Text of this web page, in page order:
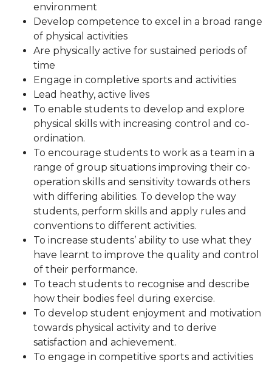
environment
Develop competence to excel in a broad range
of physical activities
Are physically active for sustained periods of
time
Engage in completive sports and activities
Lead heathy, active lives
To enable students to develop and explore
physical skills with increasing control and co-
ordination.
To encourage students to work as a team in a
range of group situations improving their co-
operation skills and sensitivity towards others
with differing abilities. To develop the way
students, perform skills and apply rules and
conventions to different activities.
To increase students’ ability to use what they
have learnt to improve the quality and control
of their performance.
To teach students to recognise and describe
how their bodies feel during exercise.
To develop student enjoyment and motivation
towards physical activity and to derive
satisfaction and achievement.
To engage in competitive sports and activities